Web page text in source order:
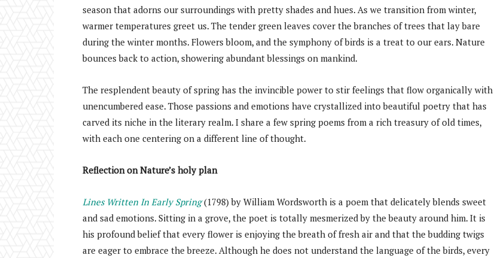
season that adorns our surroundings with pretty shades and hues. As we transition from winter,
warmer temperatures greet us. The tender green leaves cover the branches of trees that lay bare
during the winter months. Flowers bloom, and the symphony of birds is a treat to our ears. Nature
bounces back to action, showering abundant blessings on mankind.
The resplendent beauty of spring has the invincible power to stir feelings that flow organically with
unencumbered ease. Those passions and emotions have crystallized into beautiful poetry that has
carved its niche in the literary realm. I share a few spring poems from a rich treasury of old times,
with each one centering on a different line of thought.
Reflection on Nature’s holy plan
Lines Written In Early Spring(1798) by William Wordsworth is a poem that delicately blends sweet
and sad emotions. Sitting in a grove, the poet is totally mesmerized by the beauty around him. It is
his profound belief that every flower is enjoying the breath of fresh air and that the budding twigs
are eager to embrace the breeze. Although he does not understand the language of the birds, every